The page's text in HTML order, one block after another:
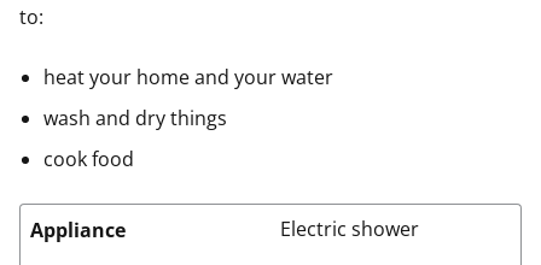
to:
heat your home and your water
wash and dry things
cook food
Appliance
Electric shower